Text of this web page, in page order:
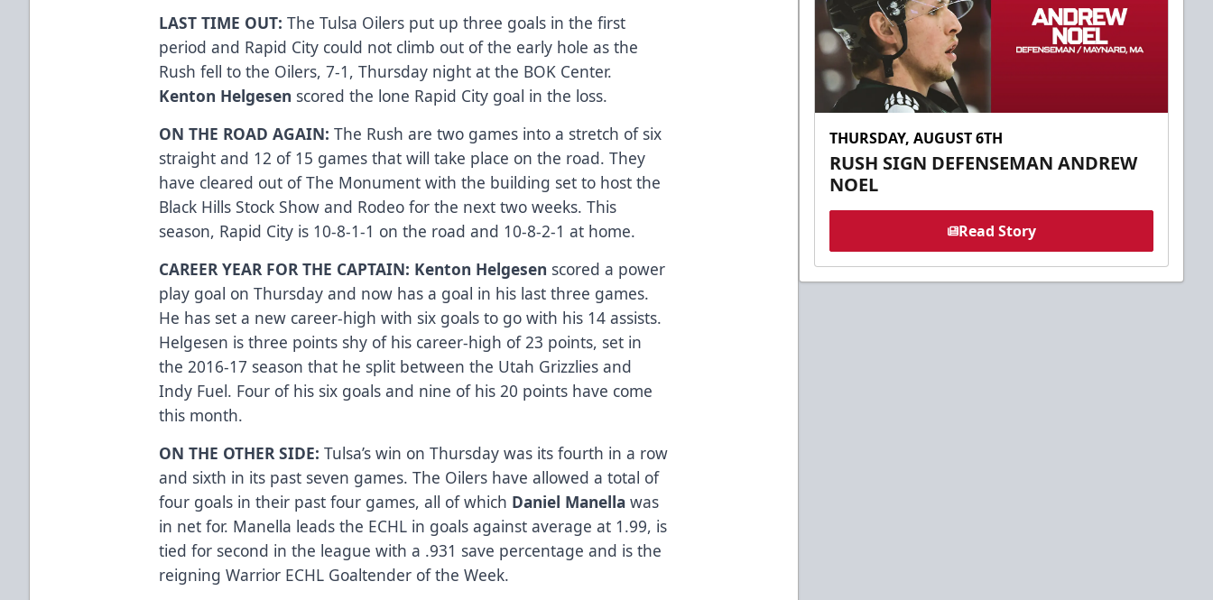
LAST TIME OUT:The Tulsa Oilers put up three goals in the first
period and Rapid City could not climb out of the early hole as the
Rush fell to the Oilers, 7-1, Thursday night at the BOK Center.
Kenton Helgesen scored the lone Rapid City goal in the loss.
ON THE ROAD AGAIN:The Rush are two games into a stretch of six
straight and 12 of 15 games that will take place on the road. They
have cleared out of The Monument with the building set to host the
Black Hills Stock Show and Rodeo for the next two weeks. This
season, Rapid City is 10-8-1-1 on the road and 10-8-2-1 at home.
CAREER YEAR FOR THE CAPTAIN: Kenton Helgesen scored a power
play goal on Thursday and now has a goal in his last three games.
He has set a new career-high with six goals to go with his 14 assists.
Helgesen is three points shy of his career-high of 23 points, set in
the 2016-17 season that he split between the Utah Grizzlies and
Indy Fuel. Four of his six goals and nine of his 20 points have come
this month.
ON THE OTHER SIDE:Tulsa’s win on Thursday was its fourth in a row
and sixth in its past seven games. The Oilers have allowed a total of
four goals in their past four games, all of which Daniel Manellawas
in net for. Manella leads the ECHL in goals against average at 1.99, is
tied for second in the league with a .931 save percentage and is the
reigning Warrior ECHL Goaltender of the Week.
THURSDAY, AUGUST 6TH
RUSH SIGN DEFENSEMAN ANDREW
NOEL
Read Story